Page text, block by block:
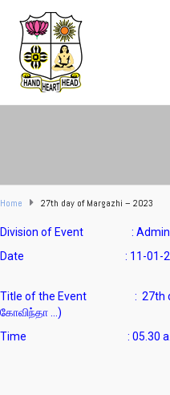
Home 27th day of Margazhi – 2023
Division of Event :
Date : 11-01-
Title of the Event : 27th
கோவிந்தா …)
Time : 05.30 a.m to